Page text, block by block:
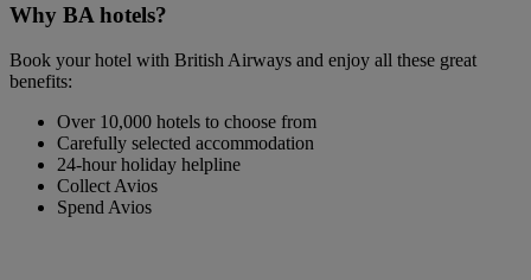
Why BA hotels?
Book your hotel with British Airways and enjoy all these great
benefits:
Over 10,000 hotels to choose from
Carefully selected accommodation
24-hour holiday helpline
Collect Avios
Spend Avios